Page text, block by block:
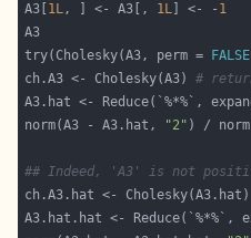
A3[ 1L, ] <- A3[, 1L ] <- - 1
try(Cholesky(A3, perm =
FALSE
ch.A3 <- Cholesky(A3) #
A3.hat <- Reduce(`%*%`,
norm(A3 - A3.hat,
"2" ) /
## Indeed, 'A3' is not
A3.hat.hat <- Reduce(`%*%`,